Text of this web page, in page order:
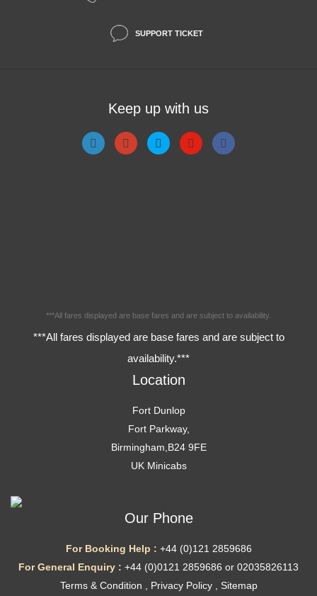
SUPPORT TICKET
Keep up with us
***All fares displayed are base fares and are subject to availability.
***All fares displayed are base fares and are subject to
availability.***
Location
Fort Dunlop
Fort Parkway,
Birmingham,B24 9FE
UK Minicabs
Our Phone
For Booking Help : +44 (0)121 2859686
For General Enquiry : +44 (0)0121 2859686 or 02035826113
Terms & Condition
Privacy Policy, Sitemap